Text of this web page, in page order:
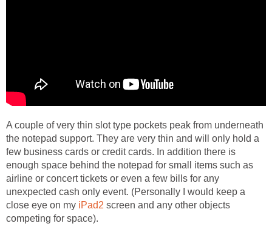
A couple of very thin slot type pockets peak from underneath
the notepad support. They are very thin and will only hold a
few business cards or credit cards. In addition there is
enough space behind the notepad for small items such as
airline or concert tickets or even a few bills for any
unexpected cash only event. (Personally I would keep a
close eye on my iPad2 screen and any other objects
competing for space).